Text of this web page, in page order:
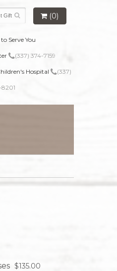
(0)
Serve You
(337) 374-7159
Hospital (337)
$135.00